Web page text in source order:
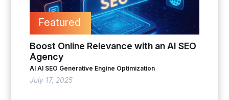
Featured
Boost Online Relevance with an AI SEO
Agency
AI AI SEO Generative Engine Optimization
July 17, 2025